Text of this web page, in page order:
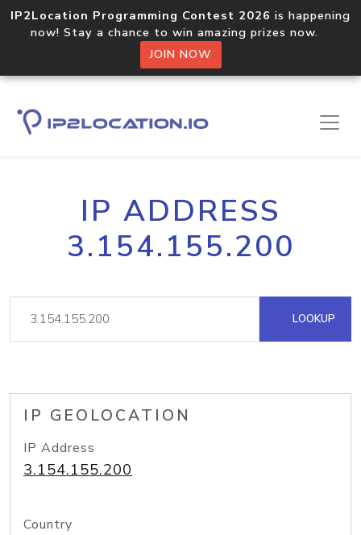
IP2Location Programming Contest 2026 is happening
now! Stay a chance to win amazing prizes now.
JOIN NOW
IP ADDRESS
3.154.155.200
LOOKUP
IP GEOLOCATION
IP Address
3.154.155.200
Country